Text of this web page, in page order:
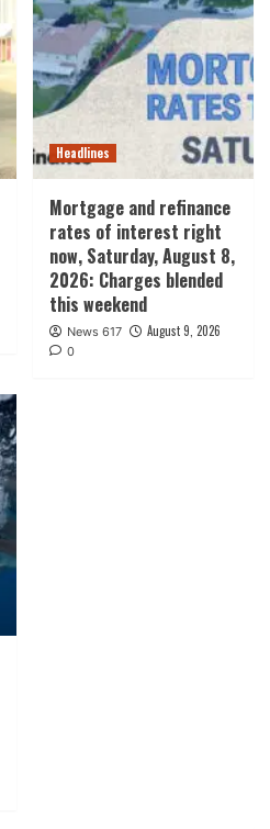
Headlines
Mortgage and refinance
rates of interest right
now, Saturday, August 8,
2026: Charges blended
this weekend
News 617 August 9, 2026
0